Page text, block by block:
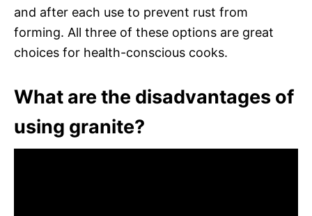
and after each use to prevent rust from
forming. All three of these options are great
choices for health-conscious cooks.
What are the disadvantages of
using granite?